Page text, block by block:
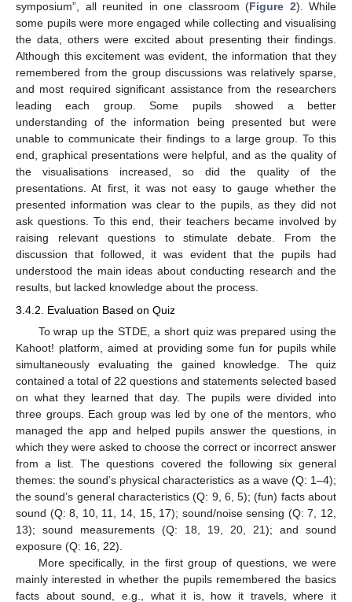
symposium”, all reunited in one classroom (Figure 2). While
some pupils were more engaged while collecting and visualising
the data, others were excited about presenting their findings.
Although this excitement was evident, the information that they
remembered from the group discussions was relatively sparse,
and most required significant assistance from the researchers
leading each group. Some pupils showed a better
understanding of the information being presented but were
unable to communicate their findings to a large group. To this
end, graphical presentations were helpful, and as the quality of
the visualisations increased, so did the quality of the
presentations. At first, it was not easy to gauge whether the
presented information was clear to the pupils, as they did not
ask questions. To this end, their teachers became involved by
raising relevant questions to stimulate debate. From the
discussion that followed, it was evident that the pupils had
understood the main ideas about conducting research and the
results, but lacked knowledge about the process.
3.4.2. Evaluation Based on Quiz
To wrap up the STDE, a short quiz was prepared using the
Kahoot! platform, aimed at providing some fun for pupils while
simultaneously evaluating the gained knowledge. The quiz
contained a total of 22 questions and statements selected based
on what they learned that day. The pupils were divided into
three groups. Each group was led by one of the mentors, who
managed the app and helped pupils answer the questions, in
which they were asked to choose the correct or incorrect answer
from a list. The questions covered the following six general
themes: the sound’s physical characteristics as a wave (Q: 1–4);
the sound’s general characteristics (Q: 9, 6, 5); (fun) facts about
sound (Q: 8, 10, 11, 14, 15, 17); sound/noise sensing (Q: 7, 12,
13); sound measurements (Q: 18, 19, 20, 21); and sound
exposure (Q: 16, 22).
More specifically, in the first group of questions, we were
mainly interested in whether the pupils remembered the basics
facts about sound, e.g., what it is, how it travels, where it